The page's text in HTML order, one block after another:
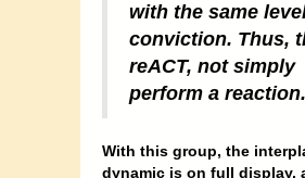
with the same
conviction. Thus,
reACT, not simply
perform a reaction.
With this group, the
dynamic is on full display,